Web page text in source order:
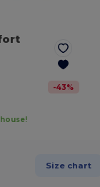
-43%
Size chart